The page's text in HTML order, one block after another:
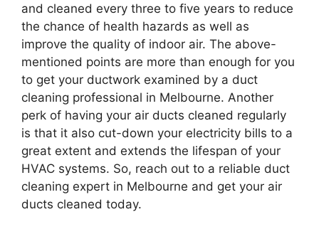
and cleaned every three to five years to reduce
the chance of health hazards as well as
improve the quality of indoor air. The above-
mentioned points are more than enough for you
to get your ductwork examined by a duct
cleaning professional in Melbourne. Another
perk of having your air ducts cleaned regularly
is that it also cut-down your electricity bills to a
great extent and extends the lifespan of your
HVAC systems. So, reach out to a reliable duct
cleaning expert in Melbourne and get your air
ducts cleaned today.